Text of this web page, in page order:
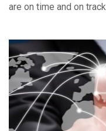
are on time and on track.